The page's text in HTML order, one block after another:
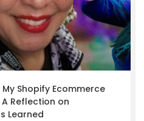
Shopify Ecommerce
Reflection on
Learned